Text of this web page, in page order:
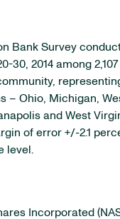
Bank Survey
30, 2014 among
– Ohio, Michigan,
and West
of error +/-2.1
level.
Incorporated